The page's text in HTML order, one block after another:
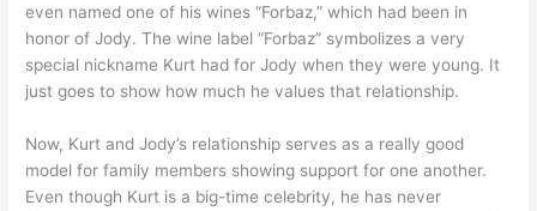
even named one of his wines “Forbaz,” which had been in
honor of Jody. The wine label “Forbaz” symbolizes a very
special nickname Kurt had for Jody when they were young. It
just goes to show how much he values that relationship.
Now, Kurt and Jody’s relationship serves as a really good
model for family members showing support for one another.
Even though Kurt is a big-time celebrity, he has never